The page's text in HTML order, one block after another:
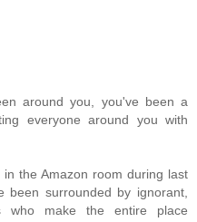
around you, you've been a
everyone around you with
the Amazon room during last
been surrounded by ignorant,
who make the entire place